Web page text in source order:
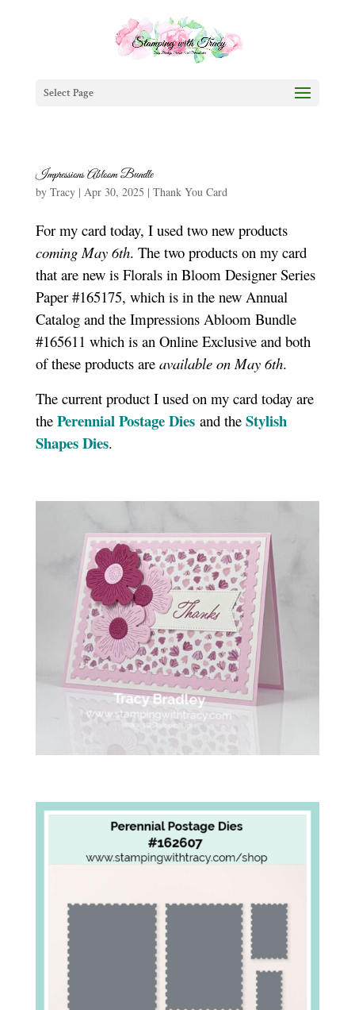
Select Page
Impressions Abloom Bundle
by Tracy| Apr 30, 2025 | Thank You Card
For my card today, I used two new products
coming May 6th. The two products on my card
that are new is Florals in Bloom Designer Series
Paper #165175, which is in the new Annual
Catalog and the Impressions Abloom Bundle
#165611 which is an Online Exclusive and both
of these products are available on May 6th.
The current product I used on my card today are
the Perennial Postage Diesand the Stylish
Shapes Dies.